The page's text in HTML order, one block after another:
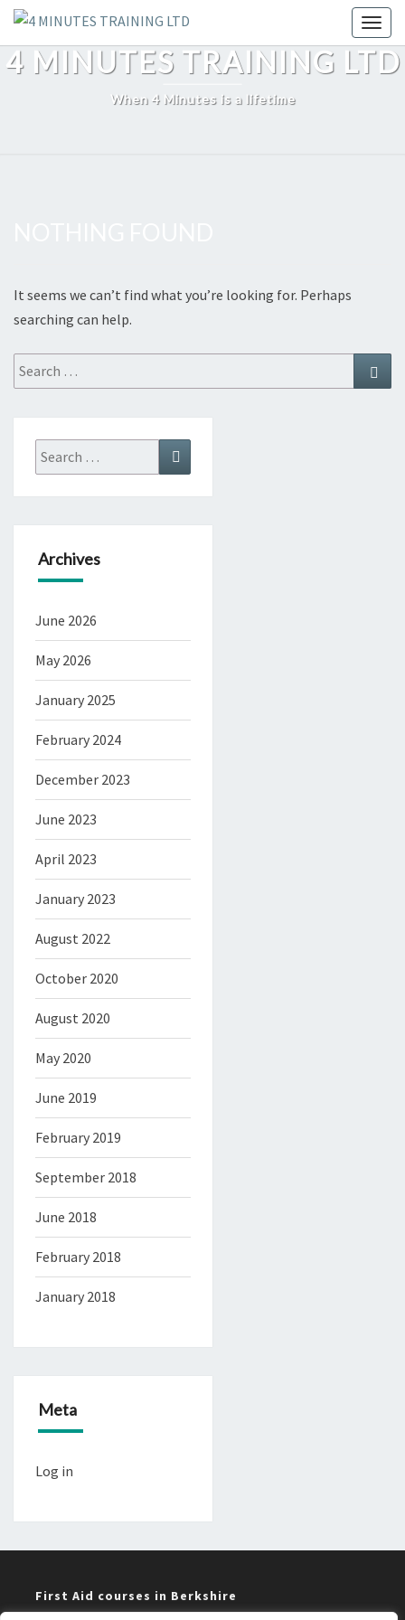
Skip
content
4 MINUTES TRAINING LTD
When 4 Minutes is a lifetime
It seems we can’t find what you’re looking for. Perhaps
searching can help.
Search
for:
Search
for:
Search
Archives
June 2026
May 2026
January 2025
February 2024
December 2023
June 2023
April 2023
January 2023
August 2022
October 2020
August 2020
May 2020
June 2019
February 2019
September 2018
June 2018
February 2018
January 2018
Meta
Log in
First Aid courses in Berkshire